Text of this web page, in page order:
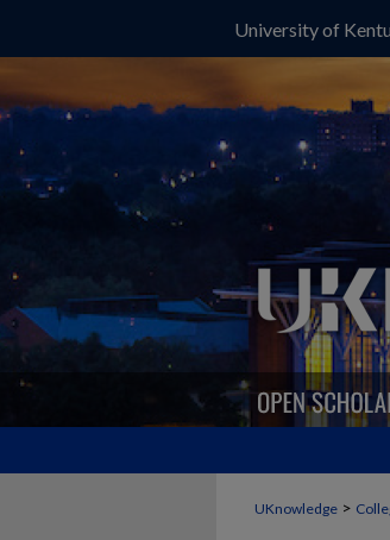
University of
UKnowledge >